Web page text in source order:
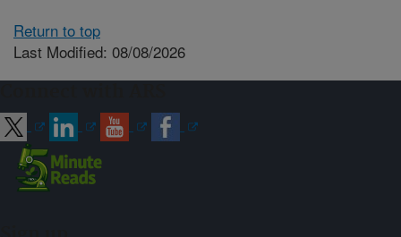
Return to top
Last Modified: 08/08/2026